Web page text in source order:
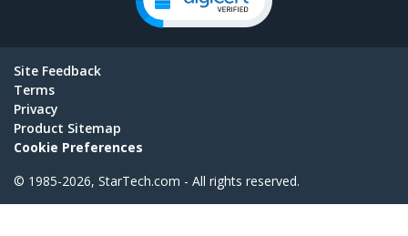
Site Feedback
Terms
Privacy
Product Sitemap
Cookie Preferences
© 1985-2026, StarTech.com - All rights reserved.